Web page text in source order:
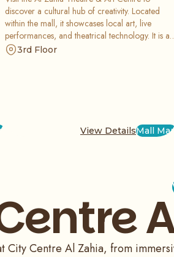
discover a cultural hub of creativity. Located
within the mall, it showcases local art, live
performances, and theatrical technology. It is an
inspiring space designed to connect residents
3rd Floor
View DetailsMall Map
Centre Al Zahia, from